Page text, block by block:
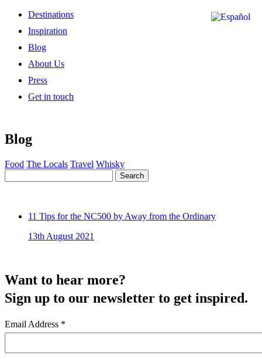
Destinations
Inspiration
Blog
About Us
Press
Get in touch
Blog
Food The Locals Travel Whisky
Search
11 Tips for the NC500 by Away from the Ordinary
13th August 2021
Want to hear more?
Sign up to our newsletter to get inspired.
Email Address *